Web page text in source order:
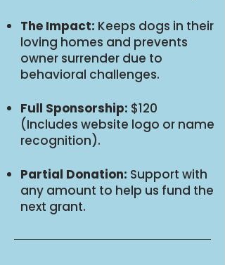
The Impact: Keeps dogs in their
loving homes and prevents
owner surrender due to
behavioral challenges.
Full Sponsorship: $120
(Includes website logo or name
recognition).
Partial Donation: Support with
any amount to help us fund the
next grant.